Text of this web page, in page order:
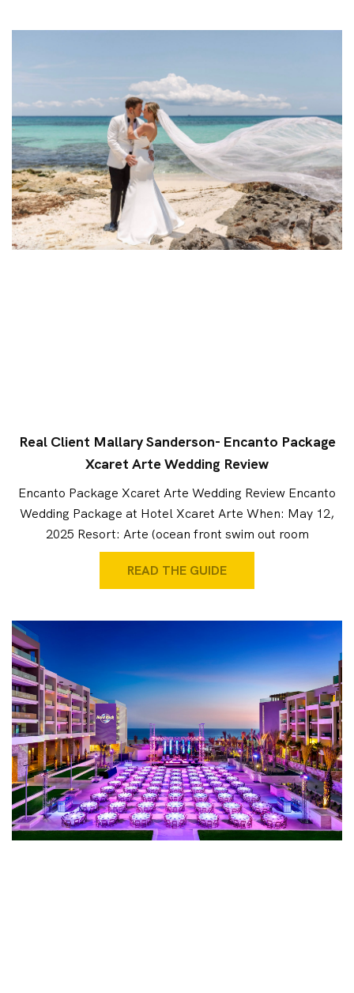
Real Client Mallary Sanderson- Encanto Package
Xcaret Arte Wedding Review
Encanto Package Xcaret Arte Wedding Review Encanto
Wedding Package at Hotel Xcaret Arte When: May 12,
2025 Resort: Arte (ocean front swim out room
READ THE GUIDE